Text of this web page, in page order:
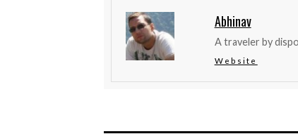
Abhinav
A traveler by
Website